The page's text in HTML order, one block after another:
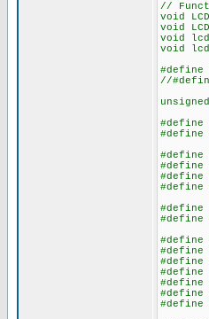
//
void
void
void
void
//
#define
#define
#define
#define
#define
#define
#define
#define
#define
#define